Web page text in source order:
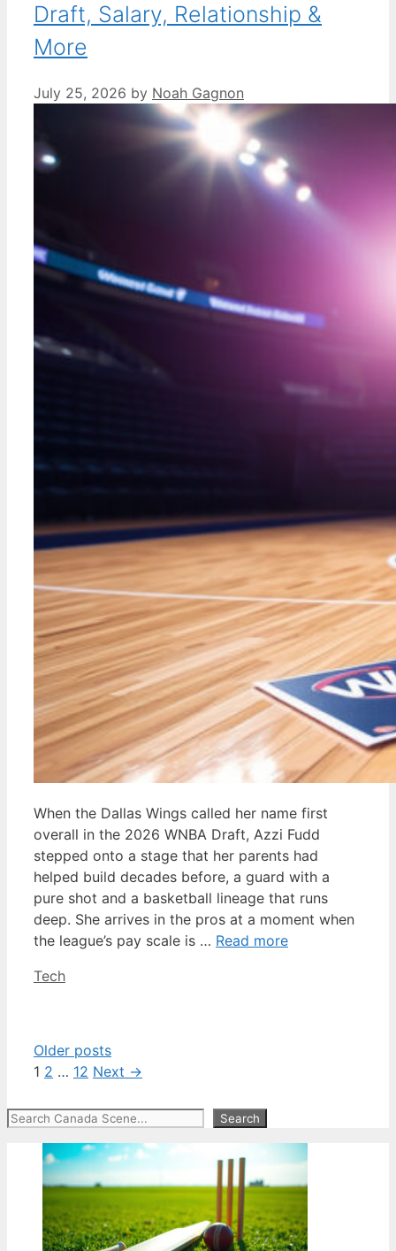
Draft, Salary, Relationship &
More
July 25, 2026 by Noah Gagnon
When the Dallas Wings called her name first
overall in the 2026 WNBA Draft, Azzi Fudd
stepped onto a stage that her parents had
helped build decades before, a guard with a
pure shot and a basketball lineage that runs
deep. She arrives in the pros at a moment when
the league’s pay scale is … Read more
Categories
Tech
Older posts
Page
1 Page
2 … Page
12 Next →
Search Search